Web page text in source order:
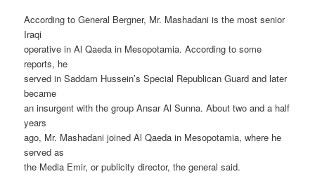
According to General Bergner, Mr. Mashadani is the most senior
Iraqi
operative in Al Qaeda in Mesopotamia. According to some
reports, he
served in Saddam Hussein’s Special Republican Guard and later
became
an insurgent with the group Ansar Al Sunna. About two and a half
years
ago, Mr. Mashadani joined Al Qaeda in Mesopotamia, where he
served as
the Media Emir, or publicity director, the general said.